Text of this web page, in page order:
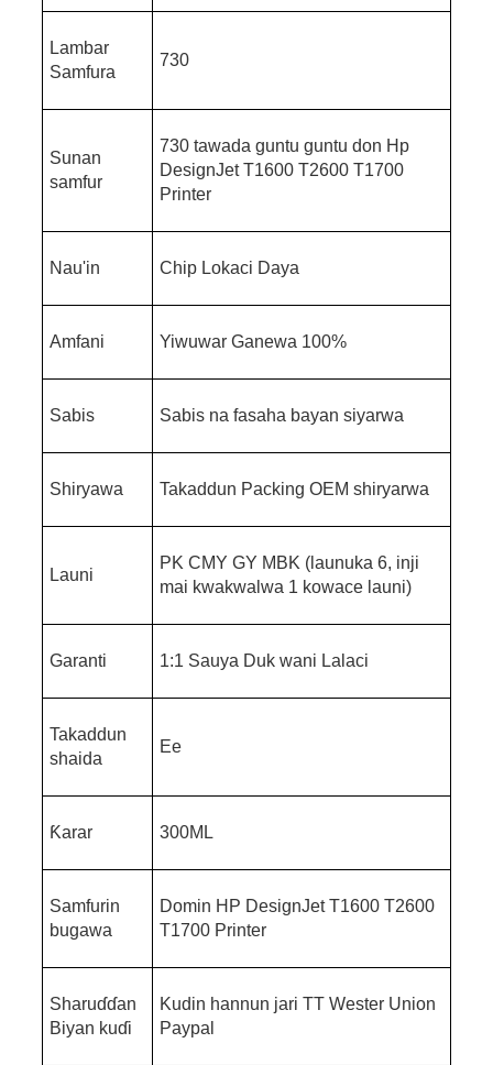
Lambar
Samfura
730
Sunan
samfur
730 tawada guntu guntu don Hp
DesignJet T1600 T2600 T1700
Printer
Nau'in Chip Lokaci Daya
Amfani Yiwuwar Ganewa 100%
Sabis Sabis na fasaha bayan siyarwa
Shiryawa Takaddun Packing OEM shiryarwa
Launi
PK CMY GY MBK (launuka 6, inji
mai kwakwalwa 1 kowace launi)
Garanti 1:1 Sauya Duk wani Lalaci
Takaddun
shaida
Ee
Ƙarar 300ML
Samfurin
bugawa
Domin HP DesignJet T1600 T2600
T1700 Printer
Sharuɗɗan
Biyan kuɗi
Kudin hannun jari TT Wester Union
Paypal